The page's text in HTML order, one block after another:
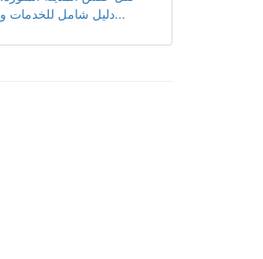
دليل شامل للخدمات والأ...